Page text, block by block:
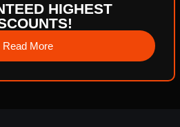
HIGHEST
Read More